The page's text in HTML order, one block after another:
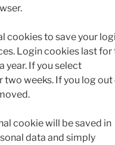
cookies to save your
Login cookies last for
year. If you select
two weeks. If you log out
cookie will be saved in
data and simply